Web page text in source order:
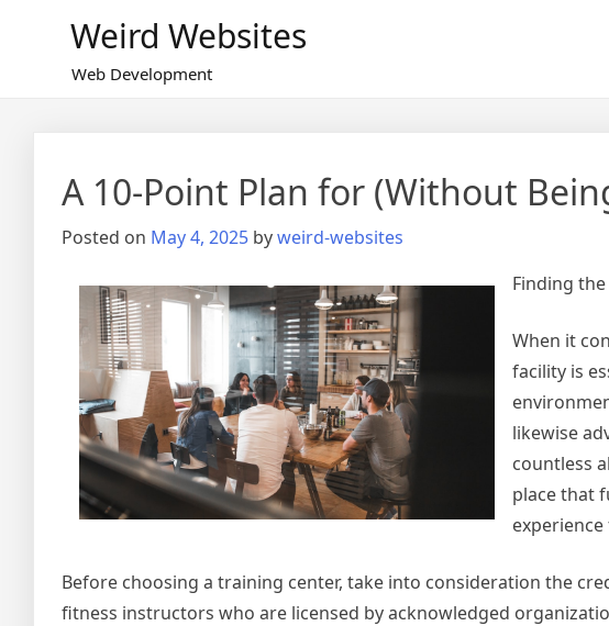
Weird Websites
Web Development
A 10-Point Plan for (Without
Posted on May 4, 2025 byweird-websites
Finding
When it
facility is
likewise
countless
place that
Before choosing a training center, take into consideration the
fitness instructors who are licensed by acknowledged